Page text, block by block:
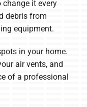
change it every
debris from
equipment.
in your home.
air vents, and
of a professional